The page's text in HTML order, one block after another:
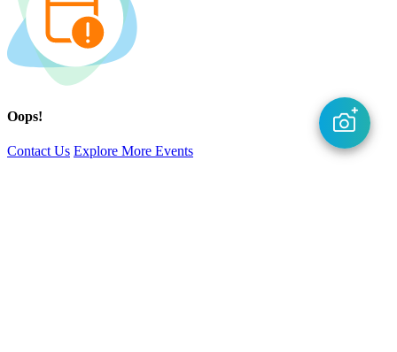
Oops!
Contact Us Explore More Events